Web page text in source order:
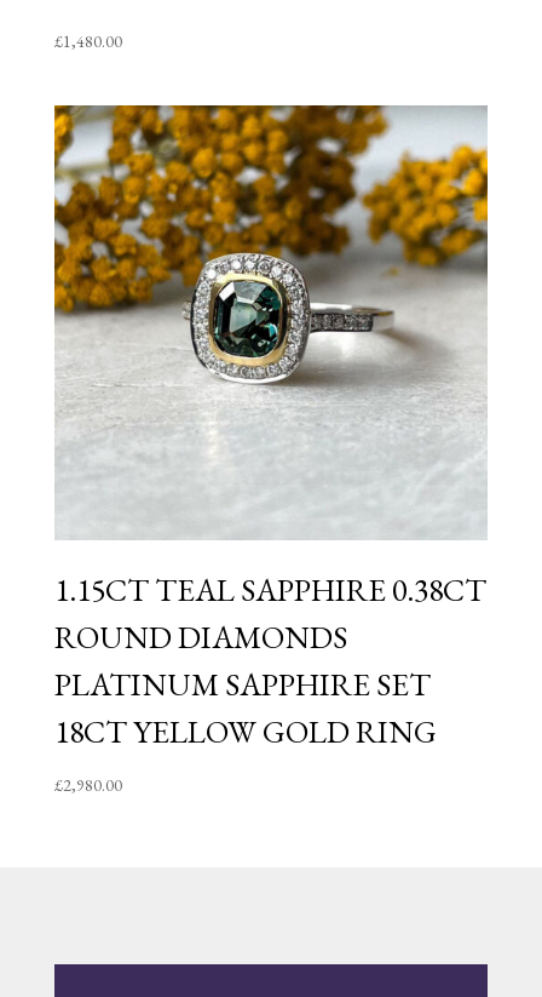
£1,480.00
1.15CT TEAL SAPPHIRE 0.38CT
ROUND DIAMONDS
PLATINUM SAPPHIRE SET
18CT YELLOW GOLD RING
£2,980.00